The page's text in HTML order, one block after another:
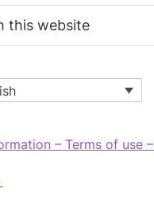
– Terms of use